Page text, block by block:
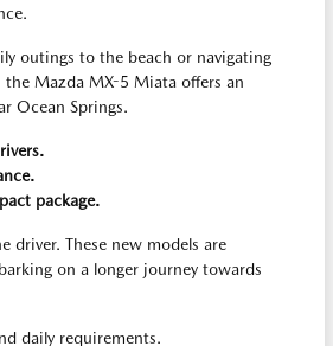
outings to the beach or navigating
the Mazda MX-5 Miata offers an
Ocean Springs.
package.
These new models are
on a longer journey towards
daily requirements.